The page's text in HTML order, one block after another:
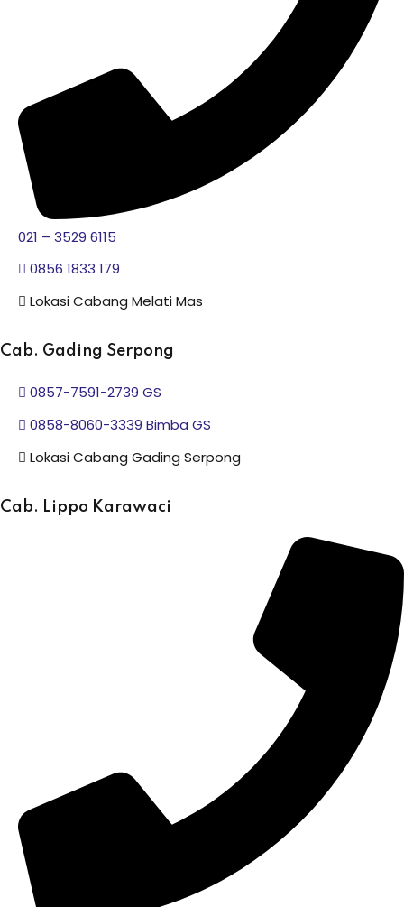
021 – 3529 6115
0856 1833 179
Lokasi Cabang Melati Mas
Cab. Gading Serpong
0857-7591-2739 GS
0858-8060-3339 Bimba GS
Lokasi Cabang Gading Serpong
Cab. Lippo Karawaci